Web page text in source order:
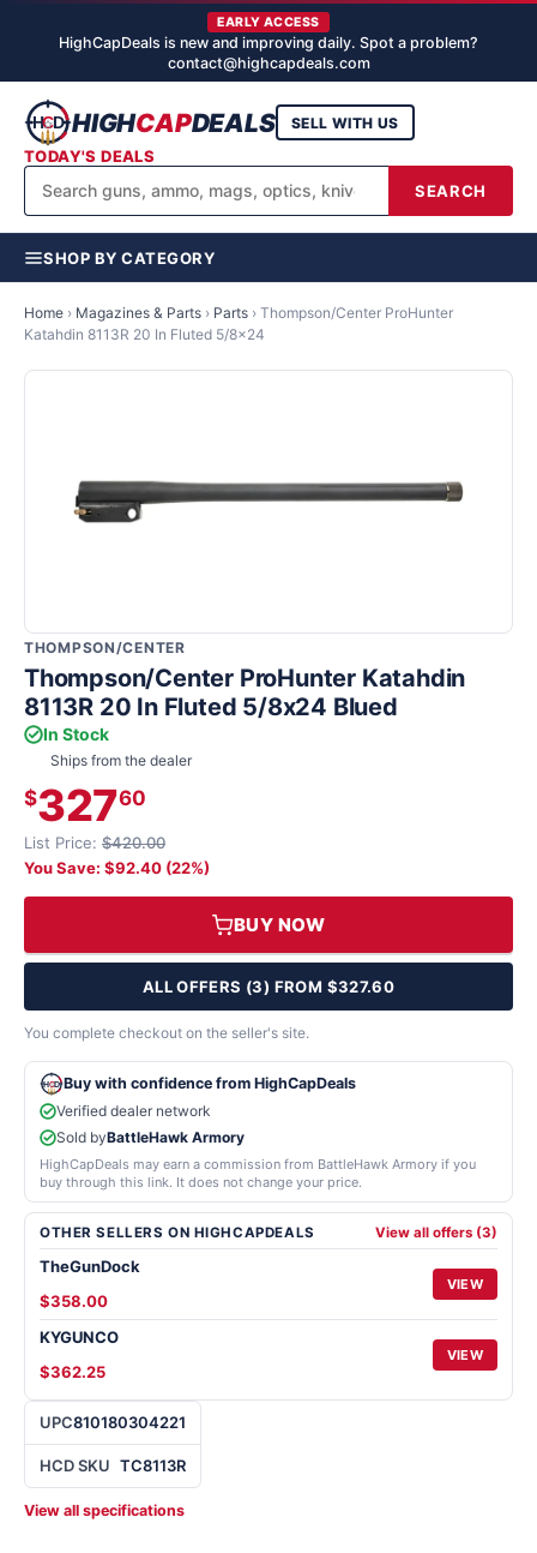
EARLY ACCESS
HighCapDeals is new and improving daily. Spot a problem?
contact@highcapdeals.com
HIGHCAPDEALS
SEARCH
SELL WITH US
TODAY'S DEALS
SHOP BY CATEGORY
Home › Magazines & Parts › Parts › Thompson/Center ProHunter
Katahdin 8113R 20 In Fluted 5/8x24
THOMPSON/CENTER
Thompson/Center ProHunter Katahdin
8113R 20 In Fluted 5/8x24 Blued
UPC810180304221
HCD SKU TC8113R
View all specifications
In Stock
Ships from the dealer
$32760
List Price: $420.00
You Save: $92.40 (22%)
BUY NOW
ALL OFFERS (3) FROM $327.60
You complete checkout on the seller's site.
Buy with confidence from HighCapDeals
Verified dealer network
Sold byBattleHawk Armory
HighCapDeals may earn a commission from BattleHawk Armory if you
buy through this link. It does not change your price.
OTHER SELLERS ON HIGHCAPDEALS View all offers (3)
TheGunDock
$358.00
VIEW
KYGUNCO
$362.25
VIEW